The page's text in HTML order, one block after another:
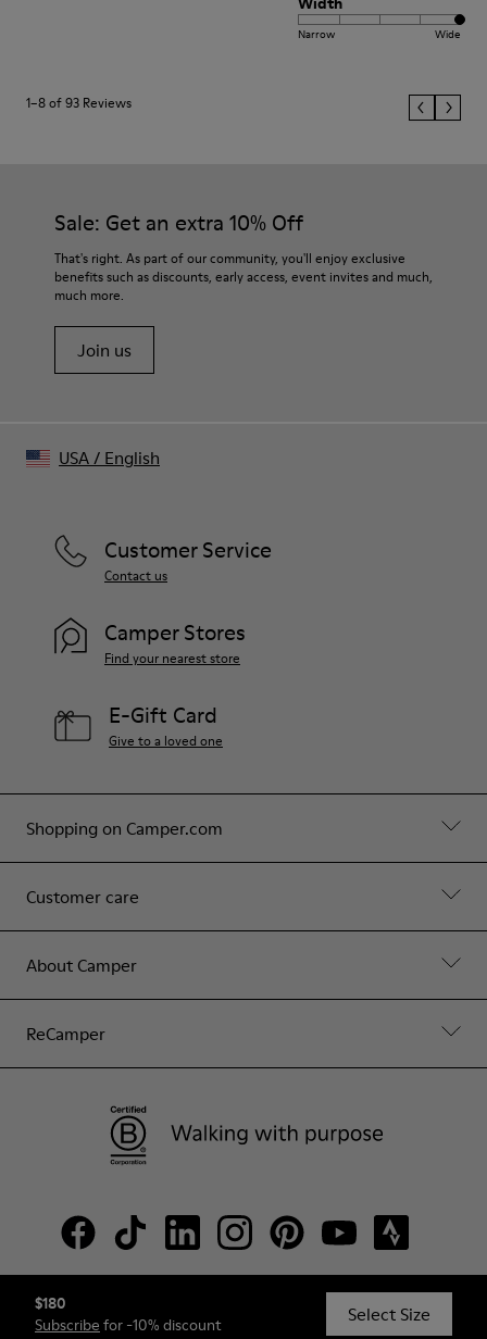
$180
Subscribe for -10% discount Select Size
Narrow Wide
1–8 of 93 Reviews
Sale: Get an extra 10% Off
That's right. As part of our community, you'll enjoy exclusive
benefits such as discounts, early access, event invites and much,
much more.
Join us
Shopping on Camper.com
Customer care
About Camper
ReCamper
Customer Service
Contact us
Camper Stores
Find your nearest store
E-Gift Card
Give to a loved one
© Camper, 2026
USA/ English